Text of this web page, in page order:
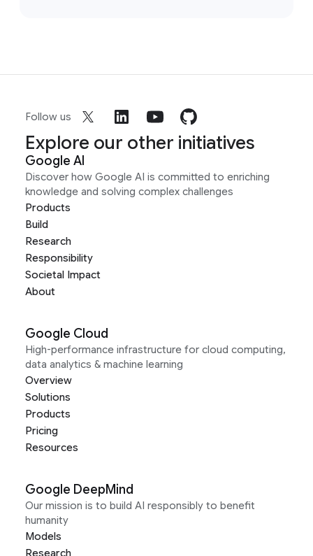
Follow us
Explore our other initiatives
Google AI
Discover how Google AI is committed to enriching
knowledge and solving complex challenges
Products
Build
Research
Responsibility
Societal Impact
About
Google Cloud
High-performance infrastructure for cloud computing,
data analytics & machine learning
Overview
Solutions
Products
Pricing
Resources
Google DeepMind
Our mission is to build AI responsibly to benefit
humanity
Models
Research